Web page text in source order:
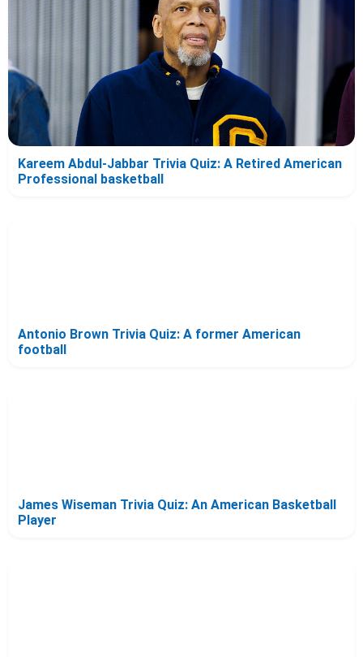
Kareem Abdul-Jabbar Trivia Quiz: A Retired American
Professional basketball
Antonio Brown Trivia Quiz: A former American
football
James Wiseman Trivia Quiz: An American Basketball
Player